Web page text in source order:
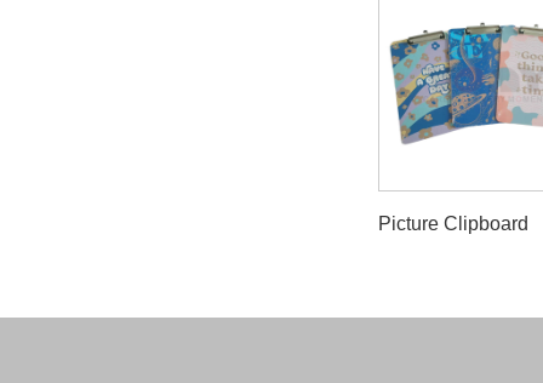
Picture Clipboard